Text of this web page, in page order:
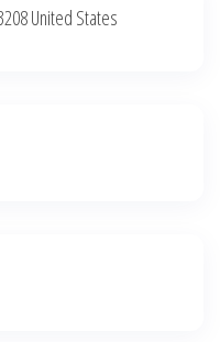
United States